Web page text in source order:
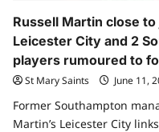
Russell Martin close
Leicester City and 2
players rumoured to
St Mary Saints June 11,
Former Southampton
Martin’s Leicester City